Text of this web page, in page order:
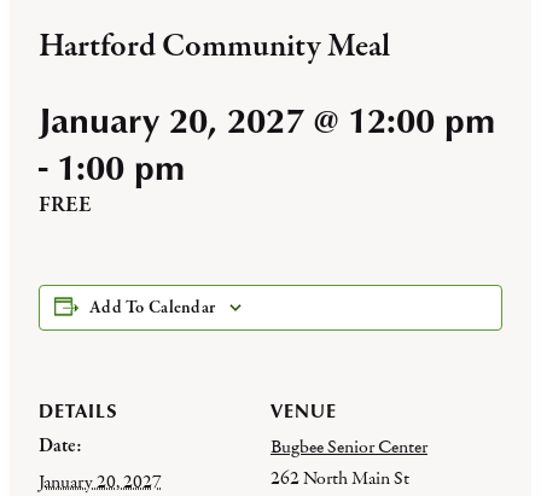
Hartford Community Meal
January 20, 2027 @ 12:00 pm
- 1:00 pm
FREE
Add To Calendar
DETAILS
Date:
January 20, 2027
VENUE
Bugbee Senior Center
262 North Main St